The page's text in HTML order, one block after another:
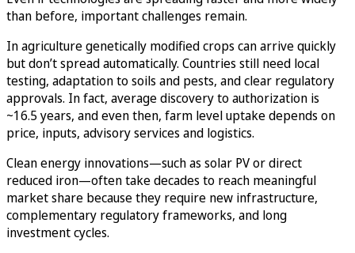
than before, important challenges remain.
In agriculture genetically modified crops can arrive quickly
but don’t spread automatically. Countries still need local
testing, adaptation to soils and pests, and clear regulatory
approvals. In fact, average discovery to authorization is
~16.5 years, and even then, farm level uptake depends on
price, inputs, advisory services and logistics.
Clean energy innovations—such as solar PV or direct
reduced iron—often take decades to reach meaningful
market share because they require new infrastructure,
complementary regulatory frameworks, and long
investment cycles.